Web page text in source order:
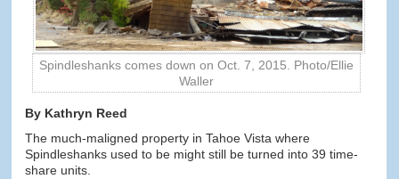
Spindleshanks comes down on Oct. 7, 2015. Photo/Ellie
Waller
By Kathryn Reed
The much-maligned property in Tahoe Vista where
Spindleshanks used to be might still be turned into 39 time-
share units.